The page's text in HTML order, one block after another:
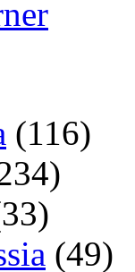
(116)
(49)